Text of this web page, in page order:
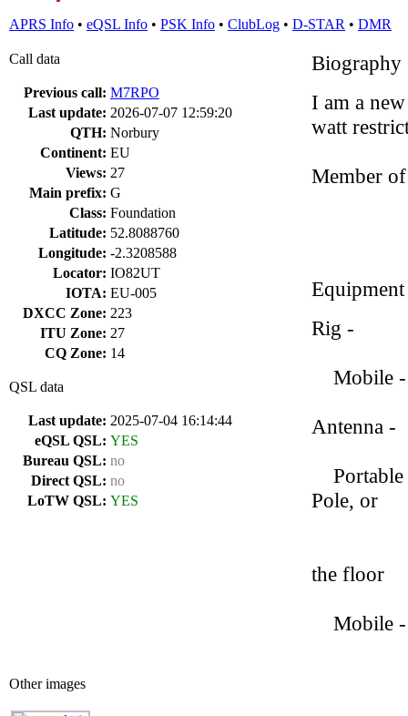
APRS Info • eQSL Info • PSK Info • ClubLog • D-STAR • DMR
Call data
Previous call: M7RPO
Last update: 2026-07-07 12:59:20
QTH: Norbury
Continent: EU
Views: 27
Main prefix: G
Class: Foundation
Latitude: 52.8088760
Longitude: -2.3208588
Locator: IO82UT
IOTA: EU-005
DXCC Zone: 223
ITU Zone: 27
CQ Zone: 14
QSL data
Last update: 2025-07-04 16:14:44
eQSL QSL: YES
Bureau QSL: no
Direct QSL: no
LoTW QSL: YES
Biography
I am a
watt
Member
Equipment
Rig -
Mobile -
Antenna -
Portable
Pole, or
the floor
Mobile -
Other images